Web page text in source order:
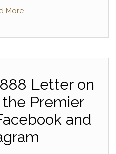
More
Letter on
Premier
and